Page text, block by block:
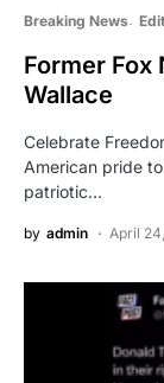
Breaking News
Former Fox
Wallace
Celebrate
American pride
patriotic…
by admin April